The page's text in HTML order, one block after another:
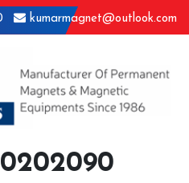
kumarmagnet@outlook.com